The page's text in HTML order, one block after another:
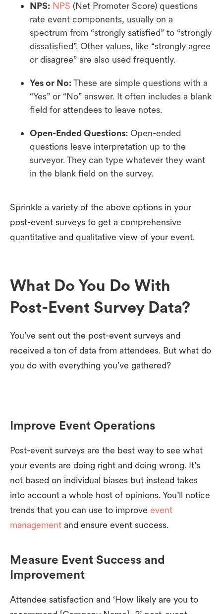
NPS: NPS (Net Promoter Score) questions
rate event components, usually on a
spectrum from “strongly satisfied” to “strongly
dissatisfied”. Other values, like “strongly agree
or disagree” are also used frequently.
Yes or No:These are simple questions with a
“Yes” or “No” answer. It often includes a blank
field for attendees to leave notes.
Open-Ended Questions: Open-ended
questions leave interpretation up to the
surveyor. They can type whatever they want
in the blank field on the survey.
Sprinkle a variety of the above options in your
post-event surveys to get a comprehensive
quantitative and qualitative view of your event.
What Do You Do With
Post-Event Survey Data?
You’ve sent out the post-event surveys and
received a ton of data from attendees. But what do
you do with everything you’ve gathered?
Improve Event Operations
Post-event surveys are the best way to see what
your events are doing right and doing wrong. It’s
not based on individual biases but instead takes
into account a whole host of opinions. You’ll notice
trends that you can use to improve event
management and ensure event success.
Measure Event Success and
Improvement
Attendee satisfaction and ‘How likely are you to